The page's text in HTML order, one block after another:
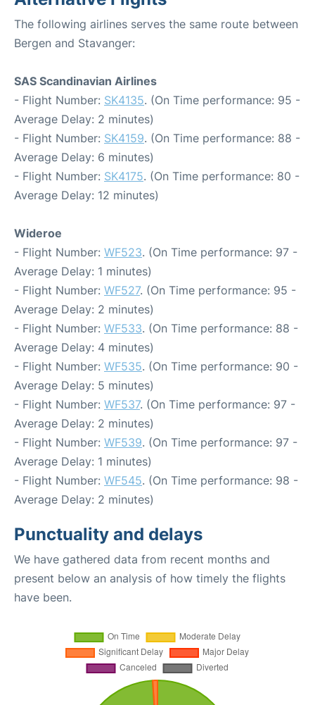
The following airlines serves the same route between
Bergen and Stavanger:
SAS Scandinavian Airlines
- Flight Number: SK4135. (On Time performance: 95 -
Average Delay: 2 minutes)
- Flight Number: SK4159. (On Time performance: 88 -
Average Delay: 6 minutes)
- Flight Number: SK4175. (On Time performance: 80 -
Average Delay: 12 minutes)
Wideroe
- Flight Number: WF523. (On Time performance: 97 -
Average Delay: 1 minutes)
- Flight Number: WF527. (On Time performance: 95 -
Average Delay: 2 minutes)
- Flight Number: WF533. (On Time performance: 88 -
Average Delay: 4 minutes)
- Flight Number: WF535. (On Time performance: 90 -
Average Delay: 5 minutes)
- Flight Number: WF537. (On Time performance: 97 -
Average Delay: 2 minutes)
- Flight Number: WF539. (On Time performance: 97 -
Average Delay: 1 minutes)
- Flight Number: WF545. (On Time performance: 98 -
Average Delay: 2 minutes)
Punctuality and delays
We have gathered data from recent months and
present below an analysis of how timely the flights
have been.